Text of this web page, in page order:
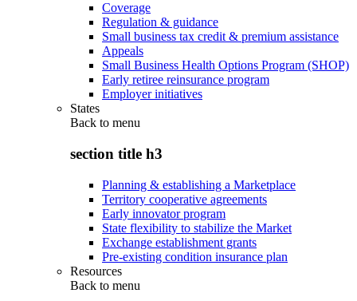
Coverage
Regulation & guidance
Small business tax credit & premium assistance
Appeals
Small Business Health Options Program (SHOP)
Early retiree reinsurance program
Employer initiatives
States
Back to menu
section title h3
Planning & establishing a Marketplace
Territory cooperative agreements
Early innovator program
State flexibility to stabilize the Market
Exchange establishment grants
Pre-existing condition insurance plan
Resources
Back to menu